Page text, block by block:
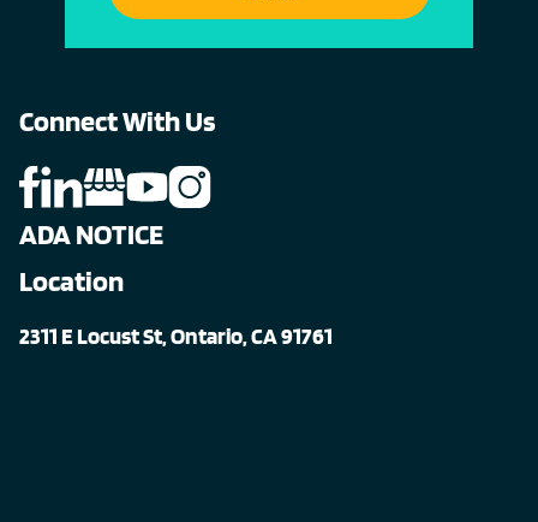
Connect With Us
ADA NOTICE
Location
2311 E Locust St, Ontario, CA 91761